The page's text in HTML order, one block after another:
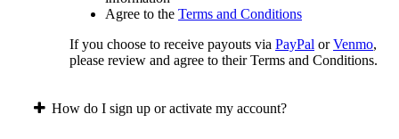
Agree to the Terms and Conditions
If you choose to receive payouts via PayPal orVenmo,
please review and agree to their Terms and Conditions.
How do I sign up or activate my account?